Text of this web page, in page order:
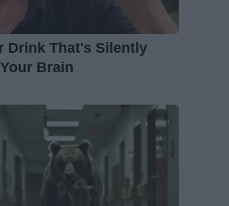
Drink That's Silently
Brain